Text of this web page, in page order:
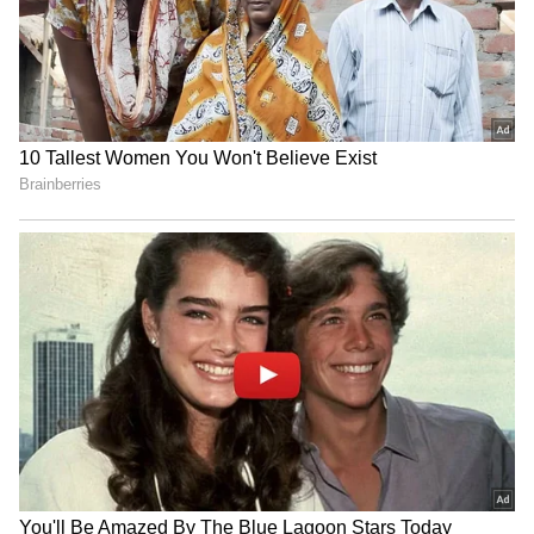
inferior to mine, so I went for it."
Sheuli's gold medal gives the Indian
weightlifting team its sixth medal of the
Games.
Also Read:CWG 2022: Here's how the
Indian action is planned out for Day 4
Also Read: CWG 2022: India hammers
low-key Ghana 11-0 in men's hockey
opener
RECOMMENDED STORIES
IND vs SL: Costly Drop! KL
Rahul's Blunder Comes
Back to Haunt Team India
in Practice Match (WATCH)
Shane Watson's book
inspires archer Sahil Jadhav
for Asian Games